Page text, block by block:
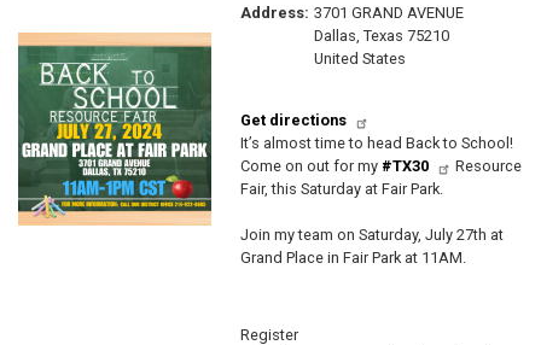
Image
Address: 3701 GRAND AVENUE
Dallas Texas 75210
United States
Get directions
It’s almost time to head Back to School!
Come on out for my #TX30
Resource
Fair, this Saturday at Fair Park.
Join my team on Saturday, July 27th at
Grand Place in Fair Park at 11AM.
Register